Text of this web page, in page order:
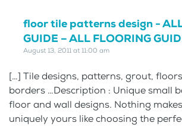
floor tile patterns design -
GUIDE – ALL FLOORING
August 13, 2011 at 11:00 am
[…] Tile designs, patterns, grout,
borders …Description : Unique small
floor and wall designs. Nothing
uniquely yours like choosing the